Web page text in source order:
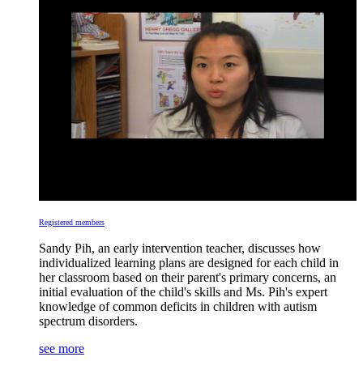
Registered members
Sandy Pih, an early intervention teacher, discusses how
individualized learning plans are designed for each child in
her classroom based on their parent's primary concerns, an
initial evaluation of the child's skills and Ms. Pih's expert
knowledge of common deficits in children with autism
spectrum disorders.
see more